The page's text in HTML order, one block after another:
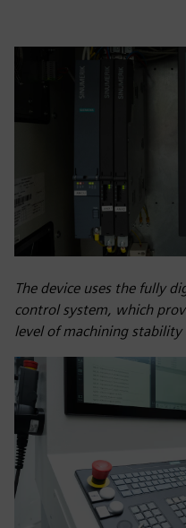
The device uses the fully
control system, which
level of machining